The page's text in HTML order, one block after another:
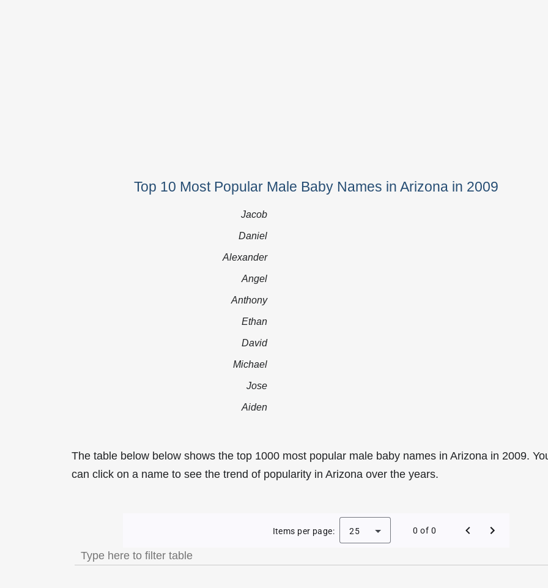
Top 10 Most Popular Male Baby Names in Arizona in 2009
Jacob
Daniel
Alexander
Angel
Anthony
Ethan
David
Michael
Jose
Aiden
The table below below shows the top 1000 most popular male baby names in Arizona in 2009.
can click on a name to see the trend of popularity in Arizona over the years.
Most Popular Male Baby Names in Arizona in 2009
Items per page: 25 0 of 0